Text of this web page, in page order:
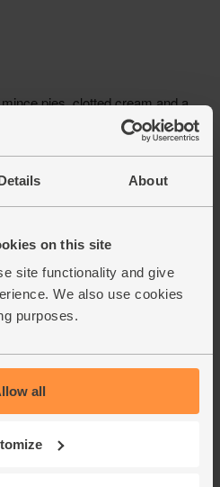
About
on this site
site functionality and give
We also use cookies
purposes.
all